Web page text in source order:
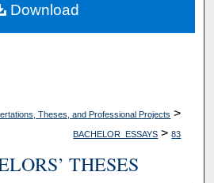
Network™
Theses, and Professional Projects >
BACHELOR_ESSAYS > 83
THESES
Download